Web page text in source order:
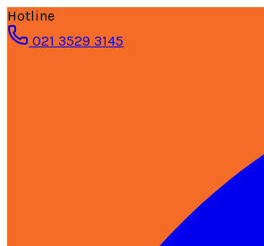
Hotline
021 3529 3145